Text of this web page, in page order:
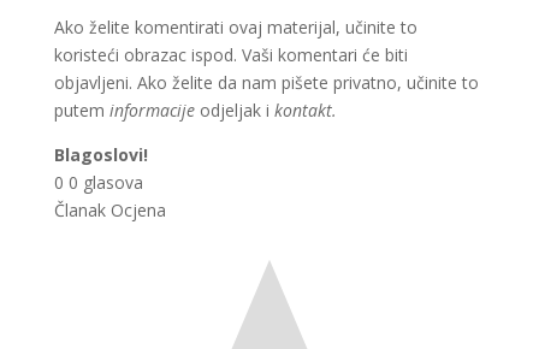
Ako želite komentirati ovaj materijal, učinite to
koristeći obrazac ispod. Vaši komentari će biti
objavljeni. Ako želite da nam pišete privatno, učinite to
putem informacijeodjeljak i kontakt.
Blagoslovi!
0 0 glasova
Članak Ocjena